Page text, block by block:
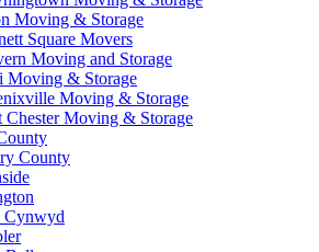
Moving & Storage
Square Movers
Moving and Storage
Moving & Storage
Moving & Storage
Chester Moving & Storage
County
Cynwyd